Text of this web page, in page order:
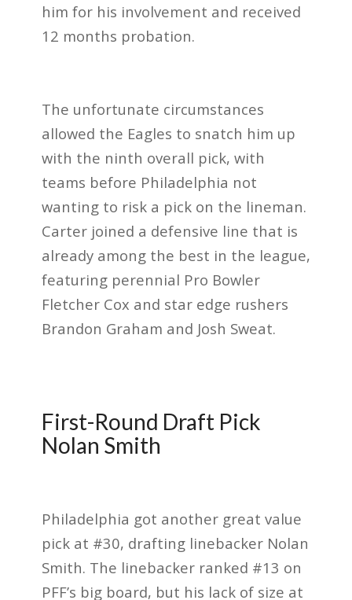
him for his involvement and received
12 months probation.
The unfortunate circumstances
allowed the Eagles to snatch him up
with the ninth overall pick, with
teams before Philadelphia not
wanting to risk a pick on the lineman.
Carter joined a defensive line that is
already among the best in the league,
featuring perennial Pro Bowler
Fletcher Cox and star edge rushers
Brandon Graham and Josh Sweat.
First-Round Draft Pick
Nolan Smith
Philadelphia got another great value
pick at #30, drafting linebacker Nolan
Smith. The linebacker ranked #13 on
PFF’s big board, but his lack of size at